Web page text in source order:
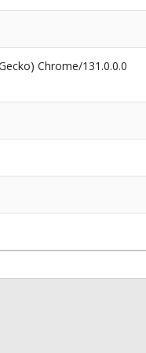
Chrome/131.0.0.0